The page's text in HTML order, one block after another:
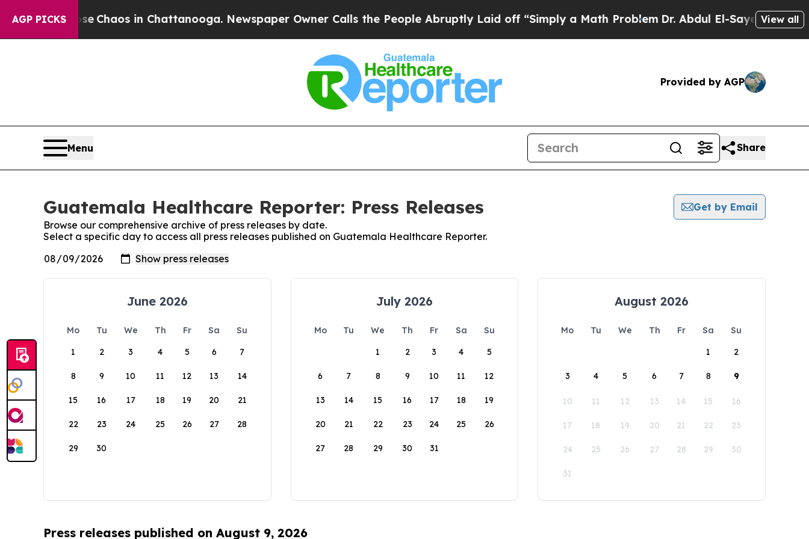
AGP PICKS
Collapse Chaos in Chattanooga. Newspaper Owner Calls the People Abruptly Laid off “Simply a Math ProblemDr. Abdul El-Sayed onView all
Provided by AGP
Menu Share
Guatemala Healthcare Reporter: Press Releases
Get by Email
Browse our comprehensive archive of press releases by date.
Select a specific day to access all press releases published on Guatemala Healthcare Reporter.
June 2026
Mo Tu We Th Fr Sa
Su
1
2 3 4 5 6 7
8 9 10 11 12 13 14
15 16 17 18 19 20 21
22 23 24 25 26 27 28
29 30
July 2026
Mo Tu We Th Fr Sa
Su
1
2 3 4 5
6 7 8 9 10 11 12
13 14 15 16 17 18 19
20 21 22 23 24 25 26
27 28 29 30 31
August 2026
Mo Tu We Th Fr Sa
Su
1
2
3 4 5 6 7 8 9
10 11 12 13 14 15 16
17 18 19 20 21 22 23
24 25 26 27 28 29 30
31
Press releases published on August 9, 2026